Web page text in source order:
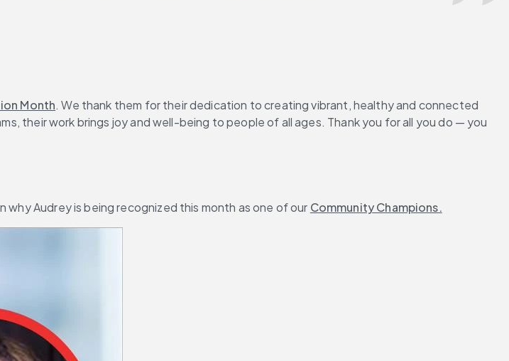
Month. We thank them for their dedication to creating vibrant, healthy and connected
their work brings joy and well-being to people of all ages. Thank you for all you do — you
Audrey is being recognized this month as one of our Community Champions.